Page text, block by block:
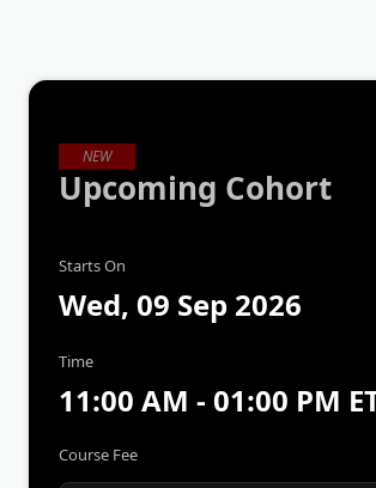
NEW
Upcoming Cohort
Starts On
Wed, 09 Sep 2026
Time
11:00 AM - 01:00 PM
Course Fee